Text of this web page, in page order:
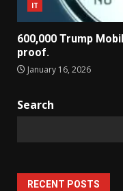
IT
600,000 Trump
proof.
January 16, 2026
Search
RECENT POSTS